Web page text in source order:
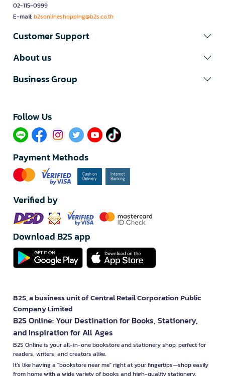
02-115-0999
E-mail:b2sonlineshopping@b2s.co.th
Customer Support
About us
Business Group
Follow Us​
Payment Methods
Verified by
Download B2S app
B2S, a business unit of Central Retail Corporation Public
Company Limited
B2S Online: Your Destination for Books, Stationery,
and Inspiration for All Ages
B2S Online is your all-in-one bookstore and stationery shop, perfect for
readers, writers, and creators alike.
It’s like having a "bookstore near me" right at your fingertips—shop easily
from home with a wide variety of books and high-quality stationery,